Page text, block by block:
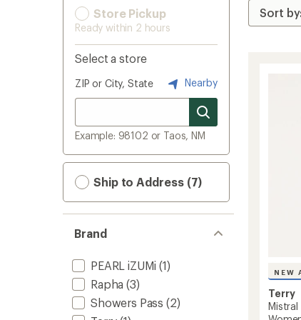
Store Pickup
Ready within 2 hours
Select a store
ZIP or City, State Nearby
Example: 98102 or Taos, NM
Ship to Address (7)
Brand
PEARL iZUMi (1)
Rapha (3)
Showers Pass (2)
NEW
Terry
Mistral